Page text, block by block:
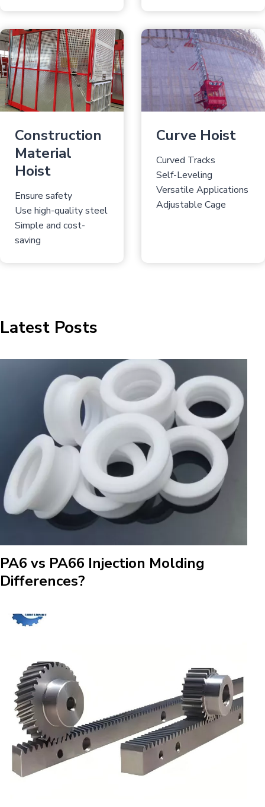
Construction
Material
Hoist
Ensure safety
Use high-quality steel
Simple and cost-
saving
Curve Hoist
Curved Tracks
Self-Leveling
Versatile Applications
Adjustable Cage
Latest Posts
PA6 vs PA66 Injection Molding
Differences?